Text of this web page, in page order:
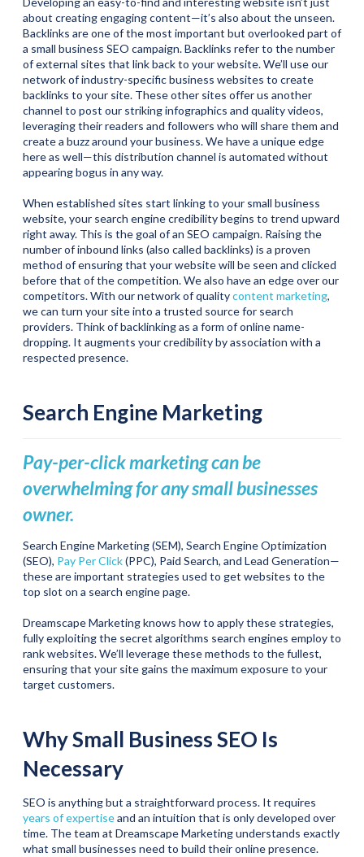
about creating engaging content—it’s also about the unseen.
Backlinks are one of the most important but overlooked part of
a small business SEO campaign. Backlinks refer to the number
of external sites that link back to your website. We’ll use our
network of industry-specific business websites to create
backlinks to your site. These other sites offer us another
channel to post our striking infographics and quality videos,
leveraging their readers and followers who will share them and
create a buzz around your business. We have a unique edge
here as well—this distribution channel is automated without
appearing bogus in any way.
When established sites start linking to your small business
website, your search engine credibility begins to trend upward
right away. This is the goal of an SEO campaign. Raising the
number of inbound links (also called backlinks) is a proven
method of ensuring that your website will be seen and clicked
before that of the competition. We also have an edge over our
competitors. With our network of qualitycontent marketing,
we can turn your site into a trusted source for search
providers. Think of backlinking as a form of online name-
dropping. It augments your credibility by association with a
respected presence.
Search Engine Marketing
Pay-per-click marketing can be
overwhelming for any small businesses
owner.
Search Engine Marketing (SEM), Search Engine Optimization
(SEO), Pay Per Click(PPC), Paid Search, and Lead Generation—
these are important strategies used to get websites to the
top slot on a search engine page.
Dreamscape Marketing knows how to apply these strategies,
fully exploiting the secret algorithms search engines employ to
rank websites. We’ll leverage these methods to the fullest,
ensuring that your site gains the maximum exposure to your
target customers.
Why Small Business SEO Is
Necessary
SEO is anything but a straightforward process. It requires
years of expertiseand an intuition that is only developed over
time. The team at Dreamscape Marketing understands exactly
what small businesses need to build their online presence.